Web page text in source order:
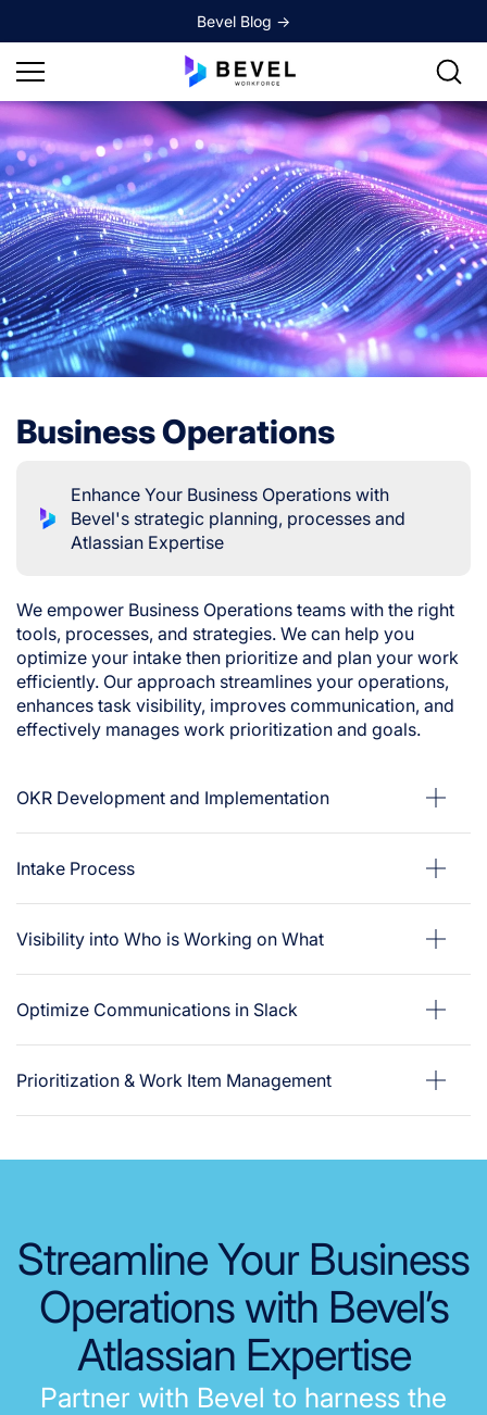
Bevel Blog ->
Business Operations
Enhance Your Business Operations with
Bevel's strategic planning, processes and
Atlassian Expertise
We empower Business Operations teams with the right
tools, processes, and strategies. We can help you
optimize your intake then prioritize and plan your work
efficiently. Our approach streamlines your operations,
enhances task visibility, improves communication, and
effectively manages work prioritization and goals.
OKR Development and Implementation
Intake Process
Visibility into Who is Working on What
Optimize Communications in Slack
Prioritization & Work Item Management
StreamlineYour Business
Operationswith Bevel’s
Atlassian Expertise
Partner with Bevel to harness the